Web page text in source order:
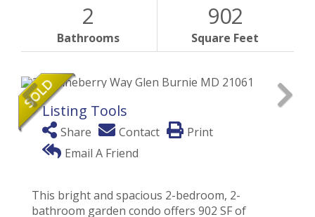
2
Bathrooms
902
Square Feet
Listing Tools
Share Contact
Print
Email A Friend
This bright and spacious 2-bedroom, 2-
bathroom garden condo offers 902 SF of